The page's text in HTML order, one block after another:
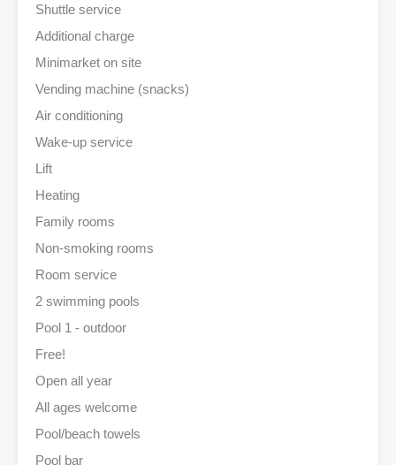
Shuttle service
Additional charge
Minimarket on site
Vending machine (snacks)
Air conditioning
Wake-up service
Lift
Heating
Family rooms
Non-smoking rooms
Room service
2 swimming pools
Pool 1 - outdoor
Free!
Open all year
All ages welcome
Pool/beach towels
Pool bar